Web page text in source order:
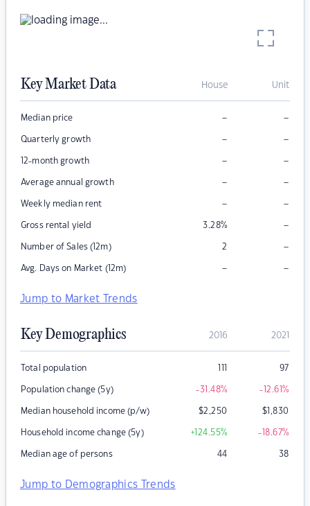
Key Market Data House Unit
Median price – –
Quarterly growth – –
12-month growth – –
Average annual growth – –
Weekly median rent – –
Gross rental yield 3.28% –
Number of Sales (12m) 2 –
Avg. Days on Market (12m) – –
Jump to Market Trends
Key Demographics 2016 2021
Total population 111 97
Population change (5y) -31.48% -12.61%
Median household income (p/w) $2,250 $1,830
Household income change (5y) +124.55% -18.67%
Median age of persons 44 38
Jump to Demographics Trends